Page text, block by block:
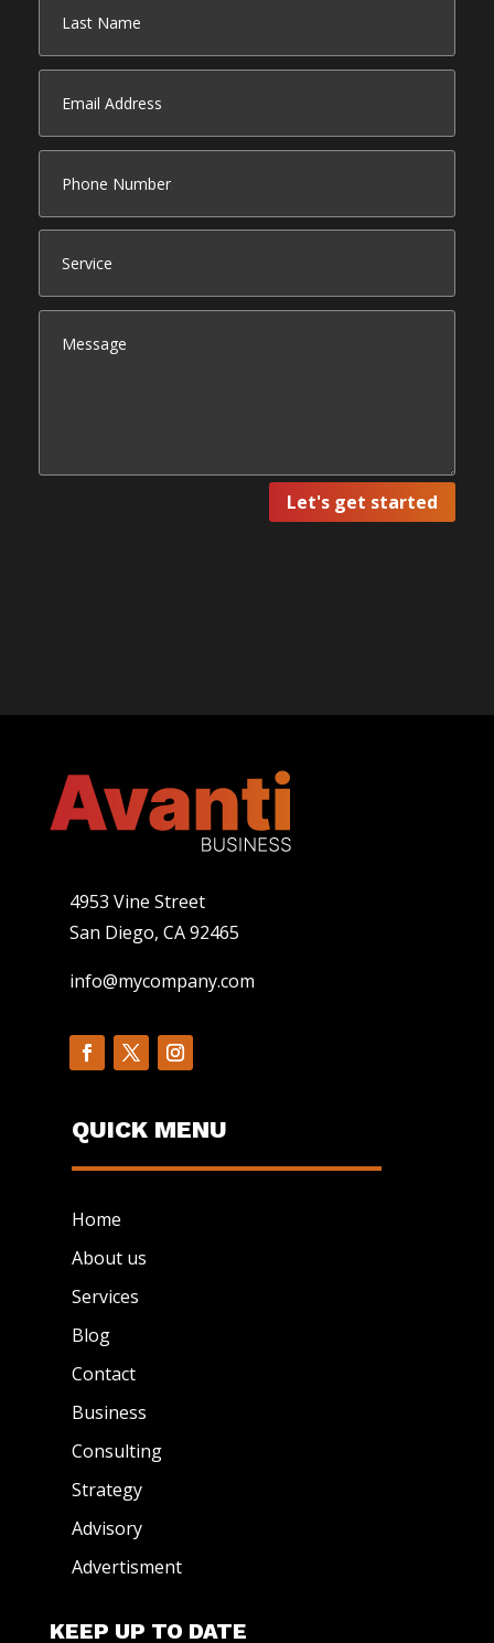
Let's get started
4953 Vine Street
San Diego, CA 92465
info@mycompany.com
QUICK MENU
Home
About us
Services
Blog
Contact
Business
Consulting
Strategy
Advisory
Advertisment
KEEP UP TO DATE